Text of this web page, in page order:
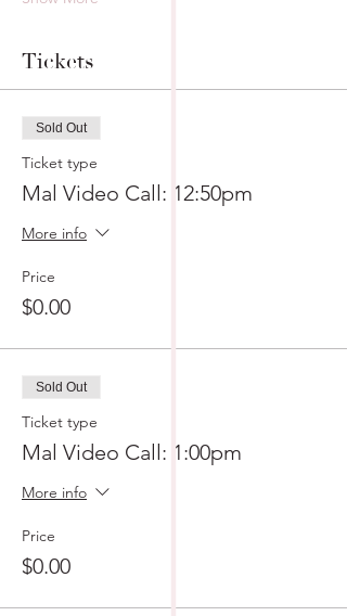
Tickets
Sold Out
Ticket type
Mal Video Call: 12:50pm
More info
Price
$0.00
Sold Out
Ticket type
Mal Video Call: 1:00pm
More info
Price
$0.00